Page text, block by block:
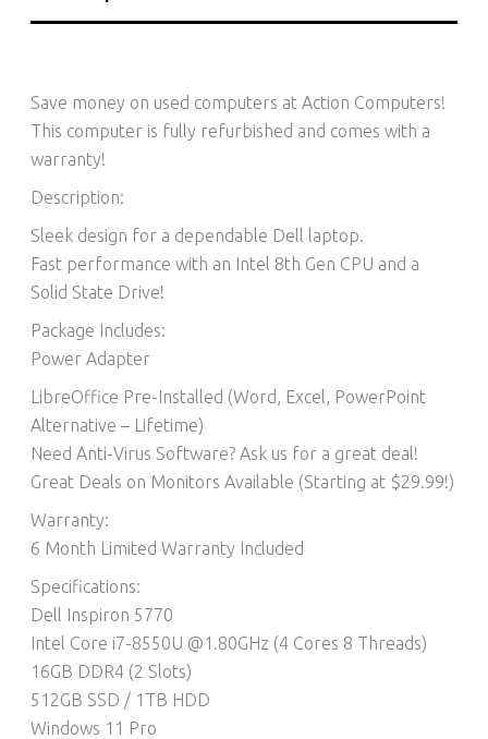
Save money on used computers at Action Computers!
This computer is fully refurbished and comes with a
warranty!
Description:
Sleek design for a dependable Dell laptop.
Fast performance with an Intel 8th Gen CPU and a
Solid State Drive!
Package Includes:
Power Adapter
LibreOffice Pre-Installed (Word, Excel, PowerPoint
Alternative – Lifetime)​
Need Anti-Virus Software? Ask us for a great deal!
Great Deals on Monitors Available (Starting at $29.99!)
Warranty:
6 Month Limited Warranty Included
Specifications:
Dell Inspiron 5770
Intel Core i7-8550U @1.80GHz (4 Cores 8 Threads)
16GB DDR4 (2 Slots)
512GB SSD / 1TB HDD
Windows 11 Pro